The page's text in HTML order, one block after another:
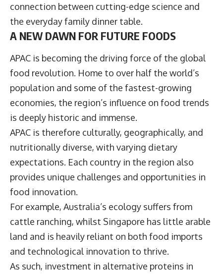
connection between cutting-edge science and
the everyday family dinner table.
A NEW DAWN FOR FUTURE FOODS
APAC is becoming the driving force of the global
food revolution. Home to over half the world’s
population and some of the fastest-growing
economies, the region’s influence on food trends
is deeply historic and immense.
APAC is therefore culturally, geographically, and
nutritionally diverse, with varying dietary
expectations. Each country in the region also
provides unique challenges and opportunities in
food innovation.
For example, Australia’s ecology suffers from
cattle ranching, whilst Singapore has little arable
land and is heavily reliant on both food imports
and technological innovation to thrive.
As such, investment in alternative proteins in